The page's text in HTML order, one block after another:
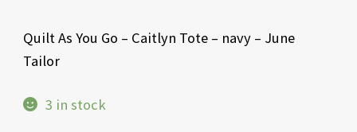
Quilt As You Go – Caitlyn Tote – navy – June
Tailor
3 in stock